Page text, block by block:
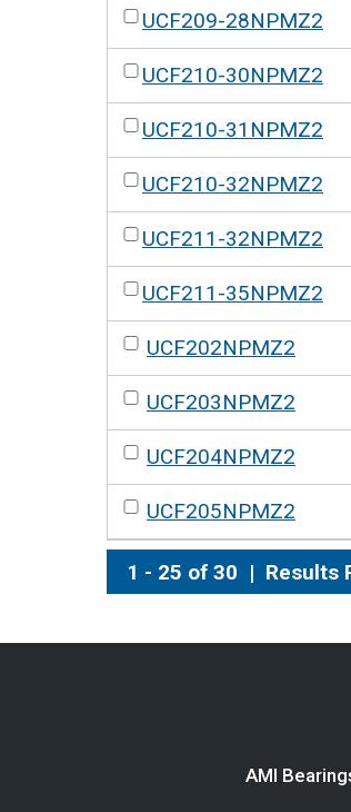
UCF209-28NPMZ2
UCF210-30NPMZ2
UCF210-31NPMZ2
UCF210-32NPMZ2
UCF211-32NPMZ2
UCF211-35NPMZ2
UCF202NPMZ2
UCF203NPMZ2
UCF204NPMZ2
UCF205NPMZ2
1 - 25 of 30 | Results
AMI